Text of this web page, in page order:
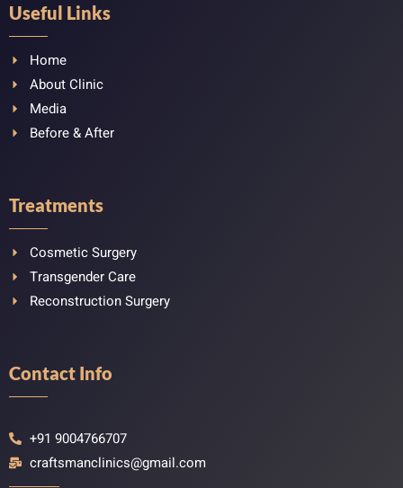
Useful Links
Home
About Clinic
Media
Before & After
Treatments
Cosmetic Surgery
Transgender Care
Reconstruction Surgery
Contact Info
+91 9004766707
craftsmanclinics@gmail.com